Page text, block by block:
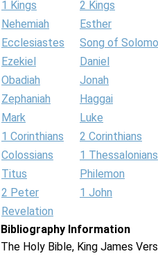
1 Kings
2 Kings
Nehemiah
Esther
Ecclesiastes
Song of
Ezekiel
Daniel
Obadiah
Jonah
Zephaniah
Haggai
Mark
Luke
1 Corinthians
2 Corinthians
Colossians
1 Thessalonians
Titus
Philemon
2 Peter
1 John
Revelation
Bibliography Information
The Holy Bible, King James